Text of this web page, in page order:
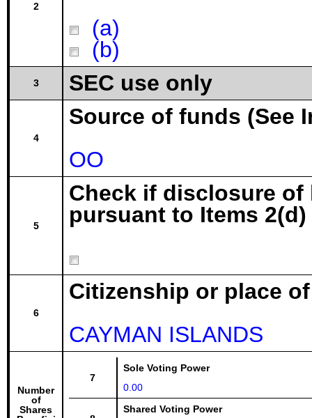
2
(a)
(b)
3 SEC use only
4
Source of funds (See
OO
5
Check if disclosure
pursuant to Items 2(d)
6
Citizenship or place
CAYMAN ISLANDS
Number
of
Shares
7
Sole Voting Power
0.00
Shared Voting Power